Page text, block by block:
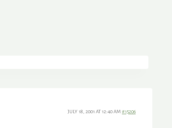
JULY 18, 2001 AT 12:40 AM #15206